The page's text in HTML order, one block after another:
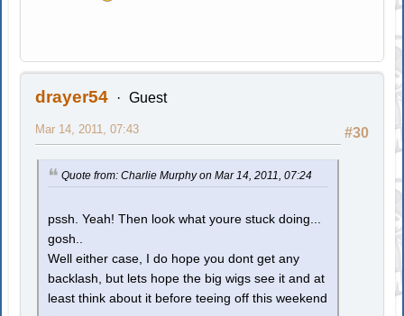
drayer54 Guest
#30
Mar 14, 2011, 07:43
Quote from: Charlie Murphy on Mar 14, 2011, 07:24
pssh. Yeah! Then look what youre stuck doing...
gosh..
Well either case, I do hope you dont get any
backlash, but lets hope the big wigs see it and at
least think about it before teeing off this weekend